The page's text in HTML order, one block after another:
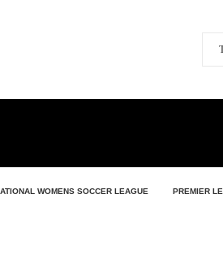
WOMENS SOCCER LEAGUE PREMIER